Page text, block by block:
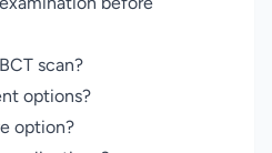
scan?
options?
option?